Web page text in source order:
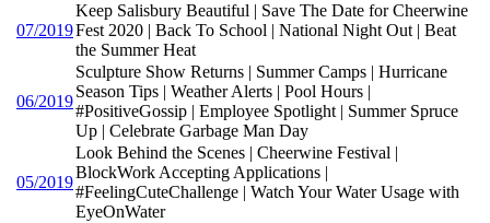
07/2019
Keep Salisbury Beautiful | Save The Date for Cheerwine
Fest 2020 | Back To School | National Night Out | Beat
the Summer Heat
06/2019
Sculpture Show Returns | Summer Camps | Hurricane
Season Tips | Weather Alerts | Pool Hours |
#PositiveGossip | Employee Spotlight | Summer Spruce
Up | Celebrate Garbage Man Day
05/2019
Look Behind the Scenes | Cheerwine Festival |
BlockWork Accepting Applications |
#FeelingCuteChallenge | Watch Your Water Usage with
EyeOnWater